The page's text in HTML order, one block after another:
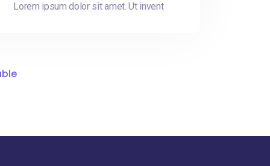
Lorem ipsum dolor sit amet. Ut invent